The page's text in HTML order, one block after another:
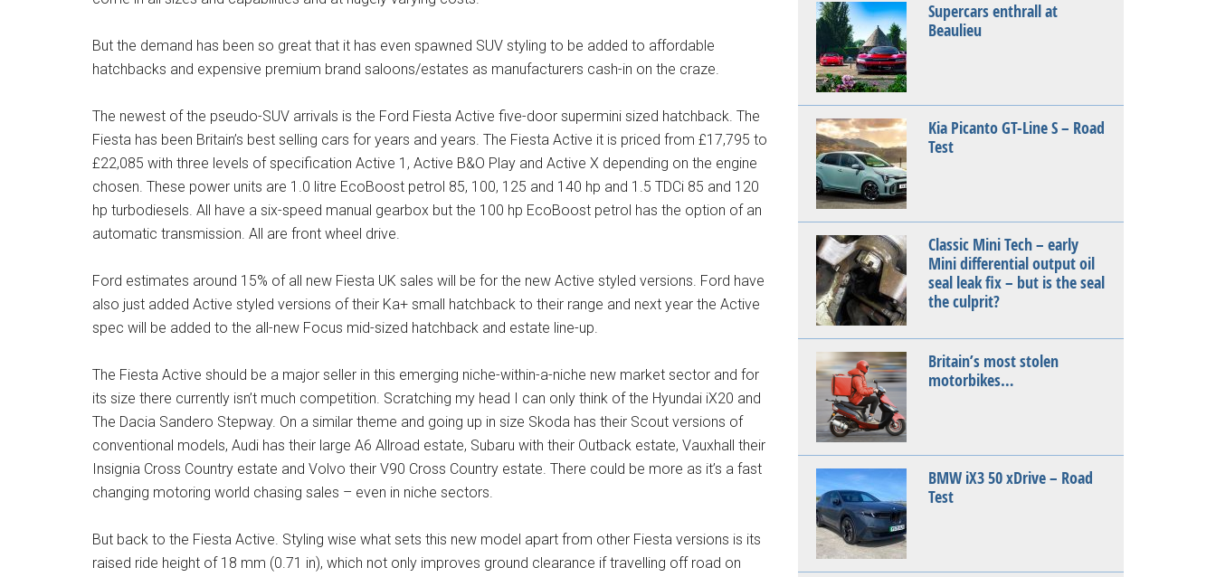
But the demand has been so great that it has even spawned SUV styling to be added to affordable
hatchbacks and expensive premium brand saloons/estates as manufacturers cash-in on the craze.
The newest of the pseudo-SUV arrivals is the Ford Fiesta Active five-door supermini sized hatchback. The
Fiesta has been Britain’s best selling cars for years and years. The Fiesta Active it is priced from £17,795 to
£22,085 with three levels of specification Active 1, Active B&O Play and Active X depending on the engine
chosen. These power units are 1.0 litre EcoBoost petrol 85, 100, 125 and 140 hp and 1.5 TDCi 85 and 120
hp turbodiesels. All have a six-speed manual gearbox but the 100 hp EcoBoost petrol has the option of an
automatic transmission. All are front wheel drive.
Ford estimates around 15% of all new Fiesta UK sales will be for the new Active styled versions. Ford have
also just added Active styled versions of their Ka+ small hatchback to their range and next year the Active
spec will be added to the all-new Focus mid-sized hatchback and estate line-up.
The Fiesta Active should be a major seller in this emerging niche-within-a-niche new market sector and for
its size there currently isn’t much competition. Scratching my head I can only think of the Hyundai iX20 and
The Dacia Sandero Stepway. On a similar theme and going up in size Skoda has their Scout versions of
conventional models, Audi has their large A6 Allroad estate, Subaru with their Outback estate, Vauxhall their
Insignia Cross Country estate and Volvo their V90 Cross Country estate. There could be more as it’s a fast
changing motoring world chasing sales – even in niche sectors.
But back to the Fiesta Active. Styling wise what sets this new model apart from other Fiesta versions is its
raised ride height of 18 mm (0.71 in), which not only improves ground clearance if travelling off road on
Supercars enthrall at
Beaulieu
Kia Picanto GT-Line S – Road
Test
Classic Mini Tech – early
Mini differential output oil
seal leak fix – but is the seal
the culprit?
Britain’s most stolen
motorbikes…
BMW iX3 50 xDrive – Road
Test